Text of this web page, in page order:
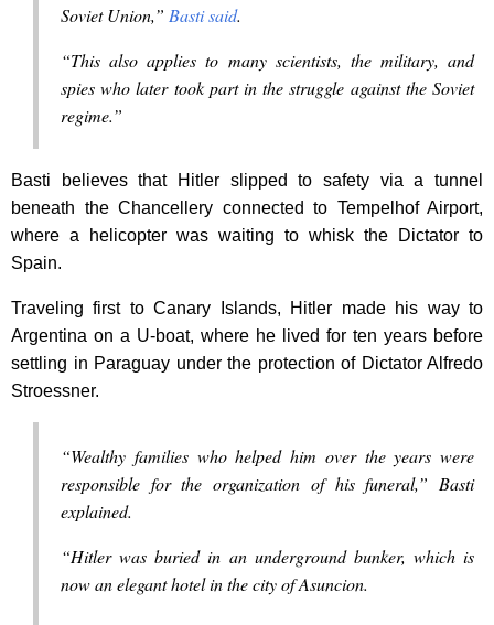
Soviet Union,” Basti said.
“This also applies to many scientists, the military, and
spies who later took part in the struggle against the Soviet
regime.”
Basti believes that Hitler slipped to safety via a tunnel
beneath the Chancellery connected to Tempelhof Airport,
where a helicopter was waiting to whisk the Dictator to
Spain.
Traveling first to Canary Islands, Hitler made his way to
Argentina on a U-boat, where he lived for ten years before
settling in Paraguay under the protection of Dictator Alfredo
Stroessner.
“Wealthy families who helped him over the years were
responsible for the organization of his funeral,” Basti
explained.
“Hitler was buried in an underground bunker, which is
now an elegant hotel in the city of Asuncion.